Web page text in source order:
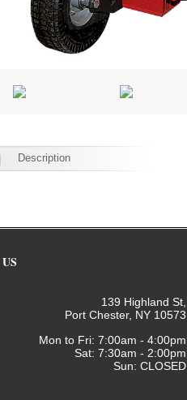
Description
US
139 Highland St,
Port Chester, NY 10573
Mon to Fri: 7:00am - 4:00pm
Sat: 7:30am - 2:00pm
Sun: CLOSED